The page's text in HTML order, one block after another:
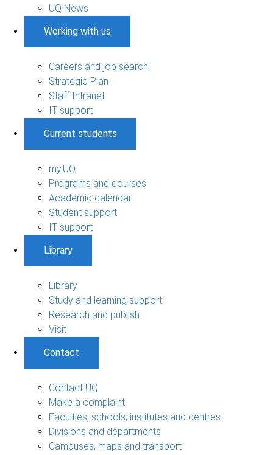
UQ News
Working with us
Careers and job search
Strategic Plan
Staff Intranet
IT support
Current students
my.UQ
Programs and courses
Academic calendar
Student support
IT support
Library
Library
Study and learning support
Research and publish
Visit
Contact
Contact UQ
Make a complaint
Faculties, schools, institutes and centres
Divisions and departments
Campuses, maps and transport